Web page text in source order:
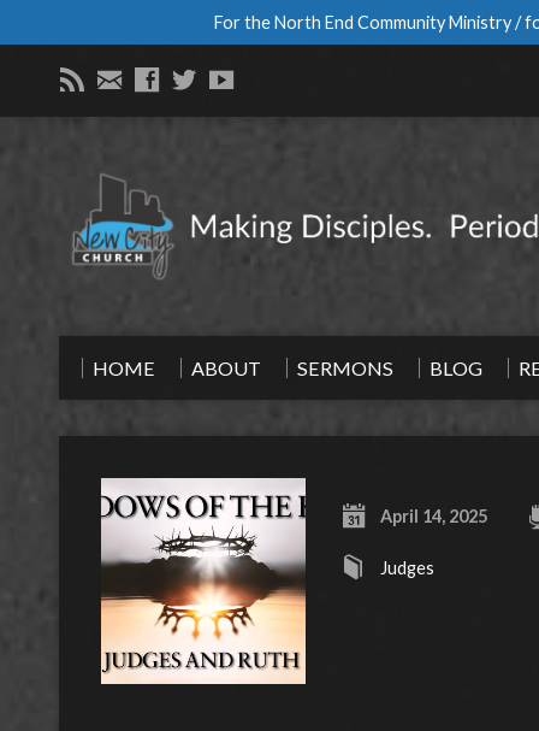
For the North End Community Ministry /
HOME ABOUT SERMONS BLOG
April 14, 2025
Judges